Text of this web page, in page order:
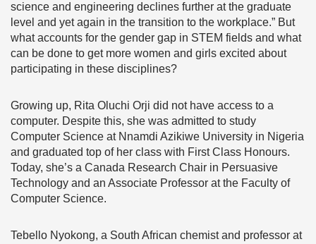
science and engineering declines further at the graduate
level and yet again in the transition to the workplace.” But
what accounts for the gender gap in STEM fields and what
can be done to get more women and girls excited about
participating in these disciplines?
Growing up, Rita Oluchi Orji did not have access to a
computer. Despite this, she was admitted to study
Computer Science at Nnamdi Azikiwe University in Nigeria
and graduated top of her class with First Class Honours.
Today, she’s a Canada Research Chair in Persuasive
Technology and an Associate Professor at the Faculty of
Computer Science.
Tebello Nyokong, a South African chemist and professor at